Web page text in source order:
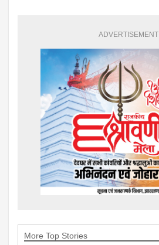
ADVERTISEMENT
More Top Stories